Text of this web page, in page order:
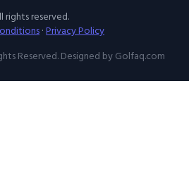
rights reserved.
·Privacy Policy
Reserved. Designed by Golfaq.com